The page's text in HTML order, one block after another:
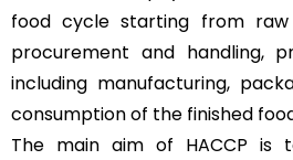
food cycle starting from raw
procurement and handling,
including manufacturing,
consumption of the finished
The main aim of HACCP is